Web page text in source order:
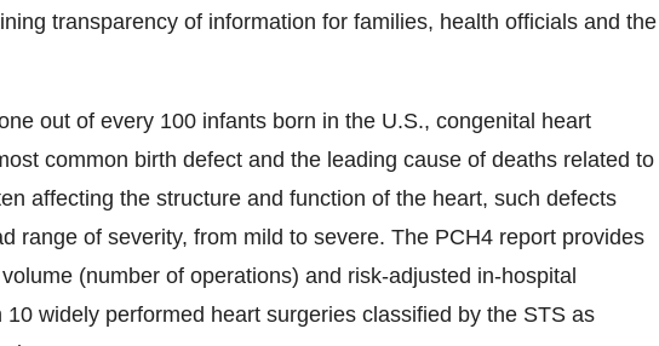
transparency of information for families, health officials and the
out of every 100 infants born in the U.S., congenital heart
common birth defect and the leading cause of deaths related to
affecting the structure and function of the heart, such defects
range of severity, from mild to severe. The PCH4 report provides
(number of operations) and risk-adjusted in-hospital
10 widely performed heart surgeries classified by the STS as